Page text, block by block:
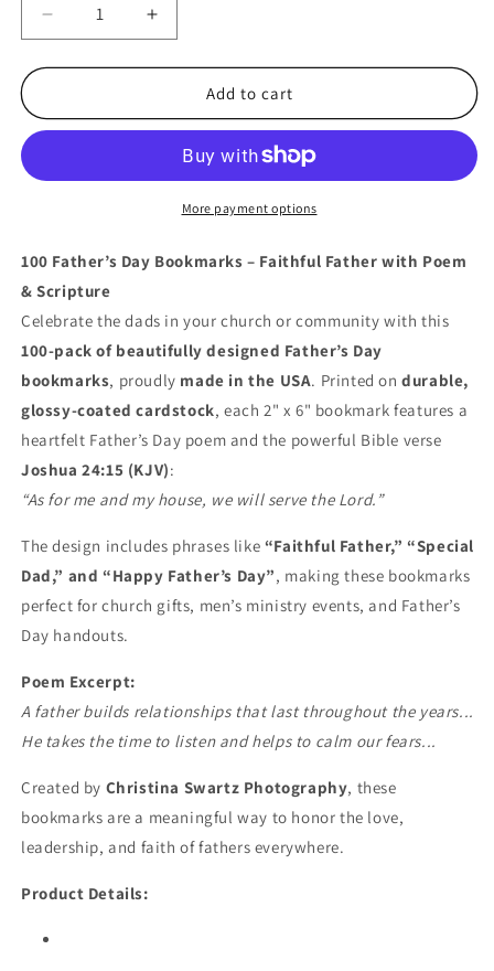
Decrease
quantity
for
Father’s
–
&amp;
for
Special
Dads
Increase
quantity
for
Father’s
Bookmarks
–
Joshua
&amp;
Special
Dads
Add to cart
More payment options
100 Father’s Day Bookmarks – Faithful Father with Poem
& Scripture
Celebrate the dads in your church or community with this
100-pack of beautifully designed Father’s Day
bookmarks, proudly made in the USA. Printed ondurable,
glossy-coated cardstock, each 2" x 6" bookmark features a
heartfelt Father’s Day poem and the powerful Bible verse
Joshua 24:15 (KJV):
“As for me and my house, we will serve the Lord.”
The design includes phrases like “Faithful Father,” “Special
Dad,” and “Happy Father’s Day”, making these bookmarks
perfect for church gifts, men’s ministry events, and Father’s
Day handouts.
Poem Excerpt:
A father builds relationships that last throughout the years...
He takes the time to listen and helps to calm our fears...
Created by Christina Swartz Photography, these
bookmarks are a meaningful way to honor the love,
leadership, and faith of fathers everywhere.
Product Details: